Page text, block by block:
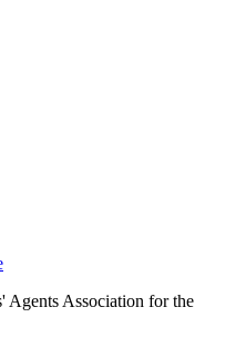
Association for the